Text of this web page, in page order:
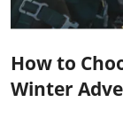
How to
Winter